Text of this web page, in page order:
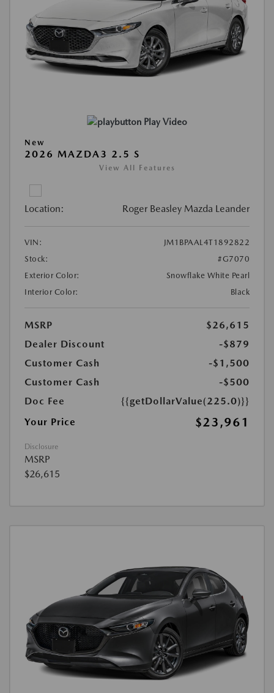
Play Video
New
2026 MAZDA3 2.5 S
View All Features
Location: Roger Beasley Mazda Leander
VIN:
JM1BPAAL4T1892822
Stock:
#G7070
Exterior Color:
Snowflake White Pearl
Interior Color:
Black
MSRP
$26,615
Dealer Discount
-$879
Customer Cash
-$1,500
Customer Cash
-$500
Doc Fee
{{getDollarValue(225.0)}}
Your Price
$23,961
Disclosure
MSRP
$26,615